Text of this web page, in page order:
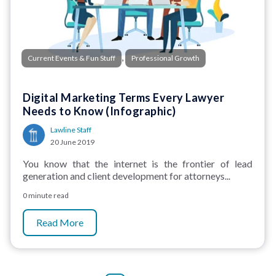
Current Events & Fun Stuff , Professional Growth
Digital Marketing Terms Every Lawyer
Needs to Know (Infographic)
Lawline Staff
20 June 2019
You know that the internet is the frontier of lead
generation and client development for attorneys...
0 minute read
Read More